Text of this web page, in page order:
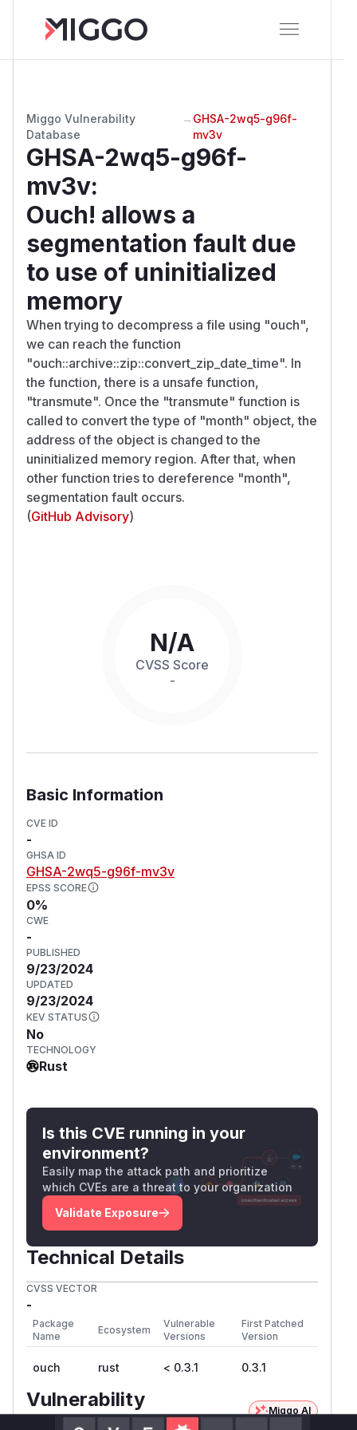
Miggo Vulnerability
Database
→ GHSA-2wq5-g96f-
mv3v
GHSA-2wq5-g96f-
mv3v:
Ouch! allows a
segmentation fault due
to use of uninitialized
memory
When trying to decompress a file using "ouch",
we can reach the function
"ouch::archive::zip::convert_zip_date_time". In
the function, there is a unsafe function,
"transmute". Once the "transmute" function is
called to convert the type of "month" object, the
address of the object is changed to the
uninitialized memory region. After that, when
other function tries to dereference "month",
segmentation fault occurs.
(GitHub Advisory)
N/A
CVSS Score
-
Basic Information
CVE ID
-
GHSA ID
GHSA-2wq5-g96f-mv3v
EPSS SCORE
0%
CWE
-
PUBLISHED
9/23/2024
UPDATED
9/23/2024
KEV STATUS
No
TECHNOLOGY
Rust
Is this CVE running in your
environment?
Easily map the attack path and prioritize
which CVEs are a threat to your organization
Validate Exposure
Technical Details
CVSS VECTOR
-
Package
Name
Ecosystem
Vulnerable
Versions
First Patched
Version
ouch rust < 0.3.1 0.3.1
Vulnerability
Intelligence
Miggo AI